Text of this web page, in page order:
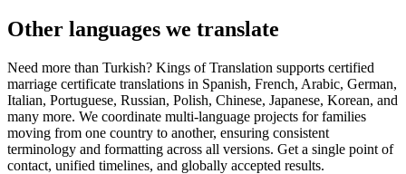
Other languages we translate
Need more than Turkish? Kings of Translation supports certified
marriage certificate translations in Spanish, French, Arabic, German,
Italian, Portuguese, Russian, Polish, Chinese, Japanese, Korean, and
many more. We coordinate multi-language projects for families
moving from one country to another, ensuring consistent
terminology and formatting across all versions. Get a single point of
contact, unified timelines, and globally accepted results.